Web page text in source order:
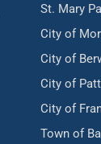
St. Mary
City of
City of
City of
City of
Town of